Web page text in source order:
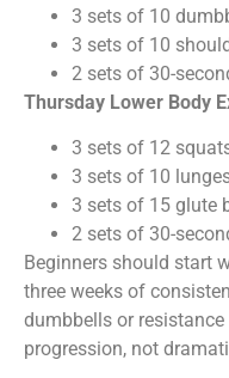
3 sets of 10
3 sets of 10
2 sets of 30-
Thursday Lower Body
3 sets of 12
3 sets of 10
3 sets of 15 glute
2 sets of 30-
Beginners should start
three weeks of
dumbbells or
progression, not